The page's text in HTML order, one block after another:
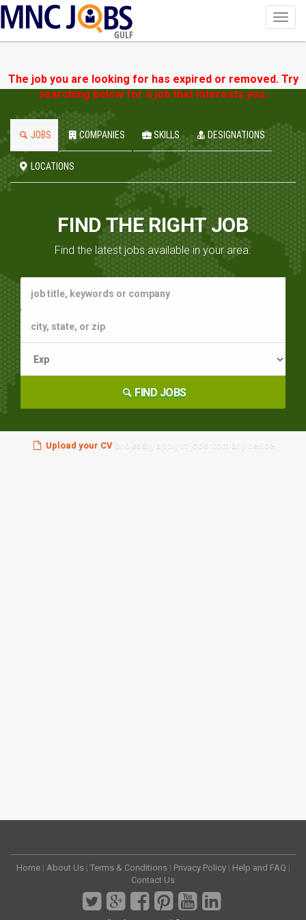
GULF
The job you are looking for has expired or removed. Try
searching below for a job that interests you.
JOBS COMPANIES SKILLS DESIGNATIONS
LOCATIONS
FIND THE RIGHT JOB
Find the latest jobs available in your area.
FIND JOBS
Upload your CVand easily apply to jobs from any device!
Home | About Us | Terms & Conditions | Privacy Policy | Help and FAQ |
Contact Us